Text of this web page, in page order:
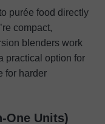
purée food directly
compact,
blenders work
practical option for
for harder
One Units)